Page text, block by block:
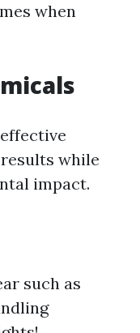
when
while
impact.
such as